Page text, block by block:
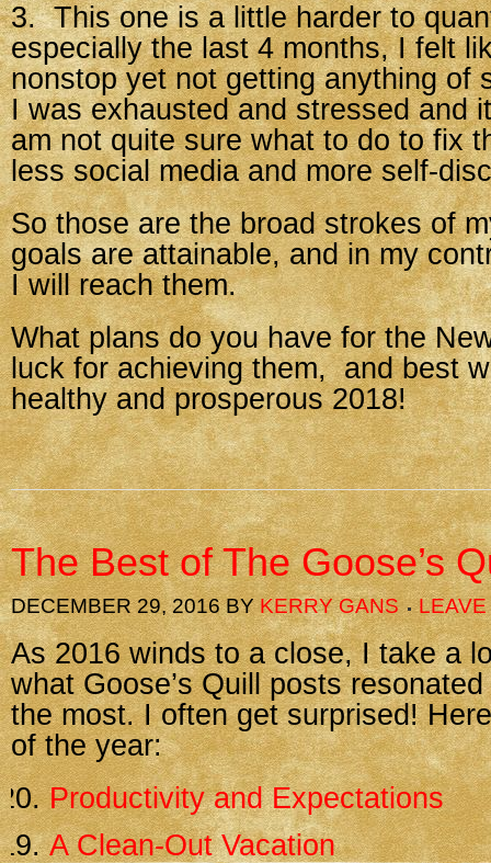
3. This one is a little harder to
especially the last 4 months, I felt
nonstop yet not getting anything of
I was exhausted and stressed and
am not quite sure what to do to fix
less social media and more self-
So those are the broad strokes of
goals are attainable, and in my
I will reach them.
What plans do you have for the
luck for achieving them, and best
healthy and prosperous 2018!
The Best of The Goose’s
DECEMBER 29, 2016BYKERRY GANS
As 2016 winds to a close, I take a
what Goose’s Quill posts
the most. I often get surprised!
of the year:
Productivity and Expectations
A Clean-Out Vacation